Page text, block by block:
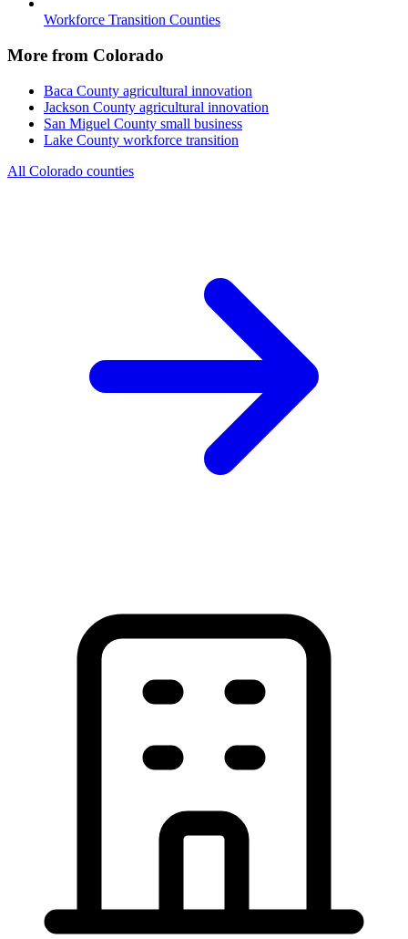
Workforce Transition Counties
More from Colorado
Baca County agricultural innovation
Jackson County agricultural innovation
San Miguel County small business
Lake County workforce transition
All Colorado counties